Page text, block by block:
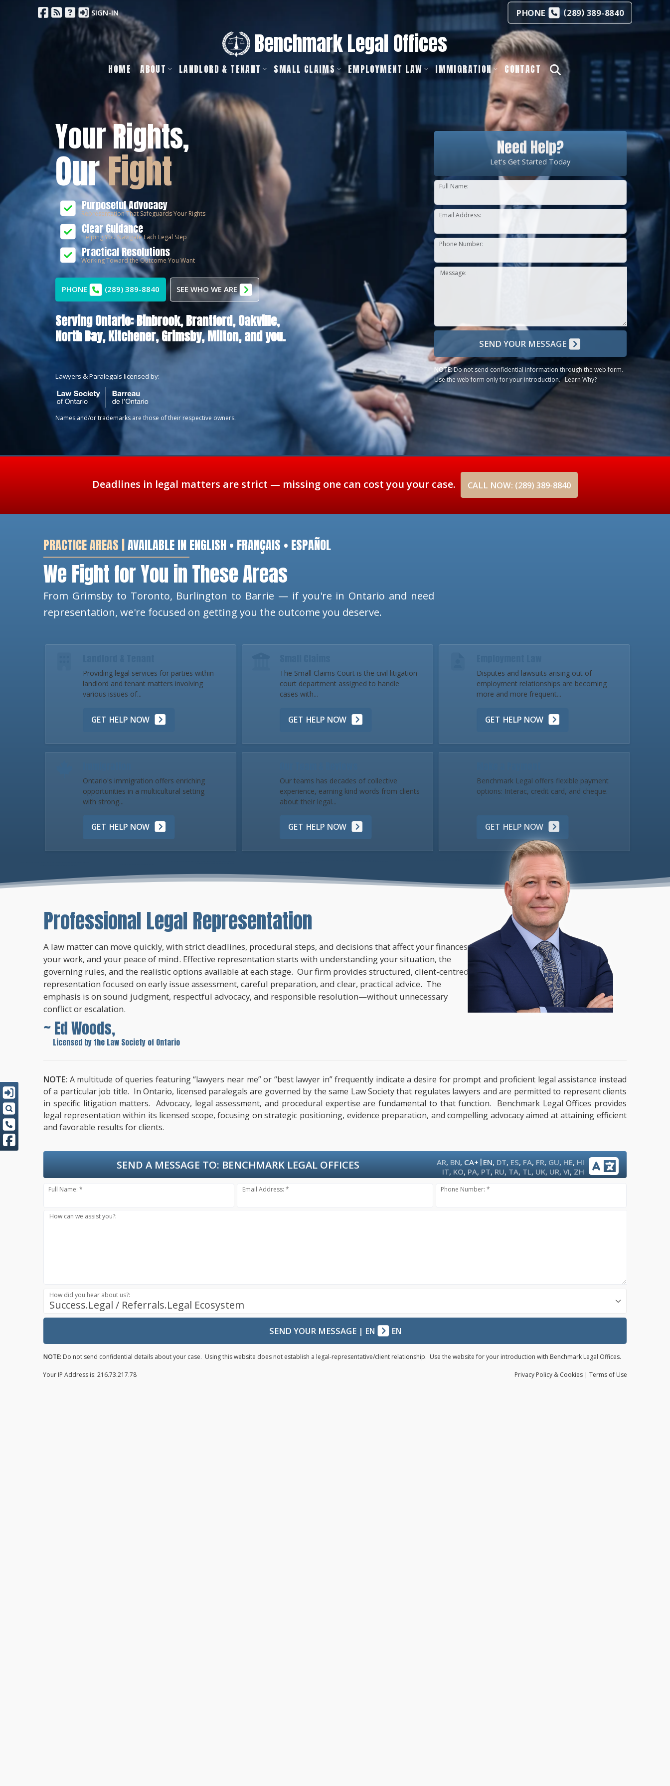
SIGN-IN PHONE (289)389-8840
Benchmark Legal Offices
HOME ABOUT LANDLORD & TENANT SMALL CLAIMS EMPLOYMENT LAW IMMIGRATION CONTACT
Need Help?
Let's Get Started Today
Full Name:
Email Address:
Phone Number:
Message:
SEND YOUR MESSAGE
NOTE:Do not send confidential information through the web form.
Use the web form only for your introduction.Learn Why?
Your Rights,
OurFight
Purposeful Advocacy
Representation That Safeguards Your Rights
Clear Guidance
Helping You Navigate Each Legal Step
Practical Resolutions
Working Toward the Outcome You Want
PHONE (289) 389-8840 SEE WHO WE ARE
Serving Ontario:Binbrook,Brantford,Oakville,
North Bay,Kitchener,Grimsby,Milton, and you.
Lawyers & Paralegals licensed by:
Names and/or trademarks are those of their respective owners.
Deadlines in legal matters are strict — missing one can cost you your case. CALL NOW: (289) 389-8840
PRACTICE AREAS | AVAILABLE IN ENGLISH • FRANÇAIS • ESPAÑOL
We Fight for You in These Areas
From Grimsby to Toronto, Burlington to Barrie — if you're in Ontario and need
representation, we're focused on getting you the outcome you deserve.
Providing legal services for parties within
landlord and tenant matters involving
various issues of...
GET HELP NOW
The Small Claims Court is the civil litigation
court department assigned to handle
cases with...
GET HELP NOW
Disputes and lawsuits arising out of
employment relationships are becoming
more and more frequent...
GET HELP NOW
Ontario's immigration offers enriching
opportunities in a multicultural setting
with strong...
GET HELP NOW
Our teams has decades of collective
experience, earning kind words from clients
about their legal...
GET HELP NOW
Benchmark Legal offers flexible payment
options: Interac, credit card, and cheque.
GET HELP NOW
Professional Legal Representation
A law matter can move quickly, with strict deadlines, procedural steps, and decisions that affect your finances,
your work, and your peace of mind. Effective representation starts with understanding your situation, the
governing rules, and the realistic options available at each stage. Our firm provides structured, client-centred
representation focused on early issue assessment, careful preparation, and clear, practical advice. The
emphasis is on sound judgment, respectful advocacy, and responsible resolution—without unnecessary
conflict or escalation.
~ Ed Woods,
Licensed by the Law Society of Ontario
NOTE: A multitude of queries featuring “lawyers near me” or “best lawyer in” frequently indicate a desire for prompt and proficient legal assistance instead
of a particular job title. In Ontario, licensed paralegals are governed by the same Law Society that regulates lawyers and are permitted to represent clients
in specific litigation matters. Advocacy, legal assessment, and procedural expertise are fundamental to that function. Benchmark Legal Offices provides
legal representation within its licensed scope, focusing on strategic positioning, evidence preparation, and compelling advocacy aimed at attaining efficient
and favorable results for clients.
AR, BN, CA+ | EN, DT, ES, FA, FR, GU, HE, HI
IT, KO, PA, PT, RU, TA, TL, UK, UR,VI, ZH
SEND A MESSAGE TO: BENCHMARK LEGAL OFFICES
Full Name: * Email Address: * Phone Number: *
How can we assist you?:
Success.Legal / Referrals.Legal Ecosystem
How did you hear about us?:
SEND YOUR MESSAGE| EN EN
NOTE: Do not send confidential details about your case. Using this website does not establish a legal-representative/client relationship. Use the website for your introduction with Benchmark Legal Offices.
Privacy Policy & Cookies | Terms of Use
Your IP Address is: 216.73.217.78